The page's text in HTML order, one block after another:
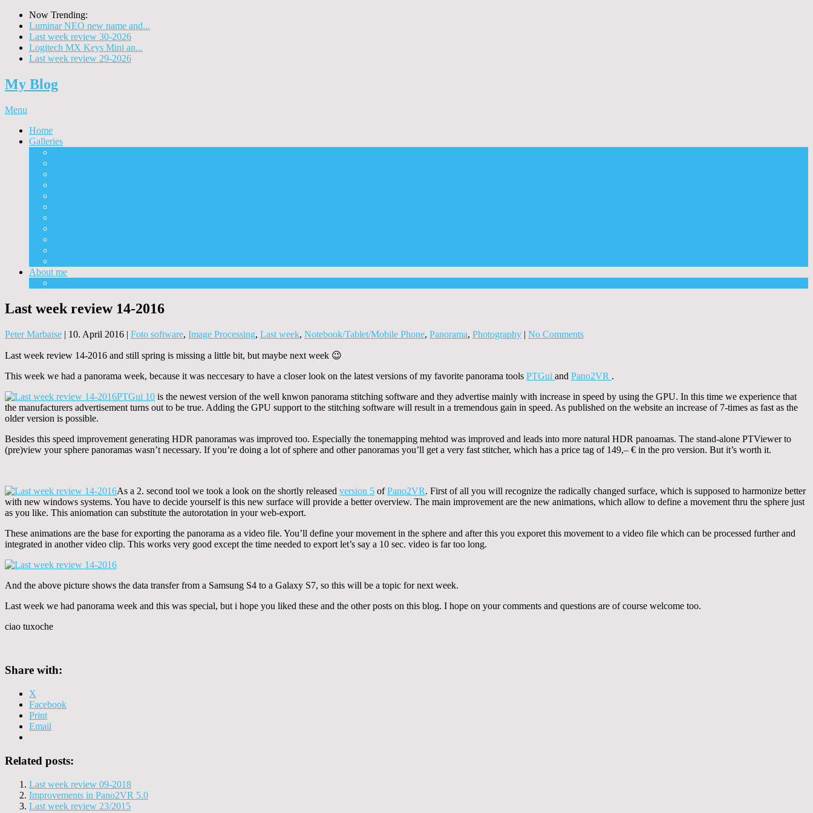
Now Trending:
Luminar NEO new name and...
Last week review 30-2026
Logitech MX Keys Mini an...
Last week review 29-2026
My Blog
Menu
Home
Galleries
About me
Last week review 14-2016
Peter Marbaise | 10. April 2016 | Foto software, Image Processing, Last week, Notebook/Tablet/Mobile Phone, Panorama, Photography | No Comments
Last week review 14-2016 and still spring is missing a little bit, but maybe next week 😉
This week we had a panorama week, because it was neccesary to have a closer look on the latest versions of my favorite panorama tools PTGui and Pano2VR .
PTGui 10 is the newest version of the well knwon panorama stitching software and they advertise mainly with increase in speed by using the GPU. In this time we experience that
the manufacturers advertisement turns out to be true. Adding the GPU support to the stitching software will result in a tremendous gain in speed. As published on the website an increase of 7-times as fast as the
older version is possible.
Besides this speed improvement generating HDR panoramas was improved too. Especially the tonemapping mehtod was improved and leads into more natural HDR panoamas. The stand-alone PTViewer to
(pre)view your sphere panoramas wasn’t necessary. If you’re doing a lot of sphere and other panoramas you’ll get a very fast stitcher, which has a price tag of 149,– € in the pro version. But it’s worth it.
As a 2. second tool we took a look on the shortly released version 5 ofPano2VR. First of all you will recognize the radically changed surface, which is supposed to harmonize better
with new windows systems. You have to decide yourself is this new surface will provide a better overview. The main improvement are the new animations, which allow to define a movement thru the sphere just
as you like. This aniomation can substitute the autorotation in your web-export.
These animations are the base for exporting the panorama as a video file. You’ll define your movement in the sphere and after this you exporet this movement to a video file which can be processed further and
integrated in another video clip. This works very good except the time needed to export let’s say a 10 sec. video is far too long.
And the above picture shows the data transfer from a Samsung S4 to a Galaxy S7, so this will be a topic for next week.
Last week we had panorama week and this was special, but i hope you liked these and the other posts on this blog. I hope on your comments and questions are of course welcome too.
ciao tuxoche
Share with:
X
Facebook
Print
Email
Related posts:
Last week review 09-2018
Improvements in Pano2VR 5.0
Last week review 23/2015